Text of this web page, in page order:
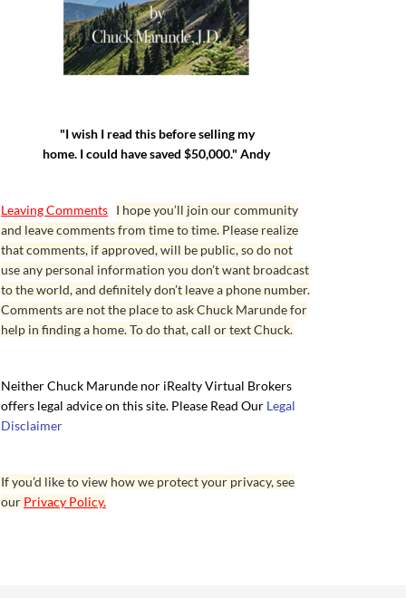
"I wish I read this before selling my
home. I could have saved $50,000." Andy
Leaving Comments I hope you’ll join our community
and leave comments from time to time. Please realize
that comments, if approved, will be public, so do not
use any personal information you don’t want broadcast
to the world, and definitely don’t leave a phone number.
Comments are not the place to ask Chuck Marunde for
help in finding a home. To do that, call or text Chuck.
Neither Chuck Marunde nor iRealty Virtual Brokers
offers legal advice on this site. Please Read Our Legal
Disclaimer
If you’d like to view how we protect your privacy, see
our Privacy Policy.